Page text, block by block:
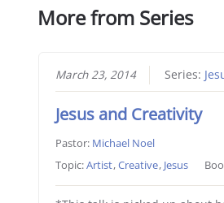
More from Series
March 23, 2014 Series:
Jesus and Creativity
Pastor: Michael Noel
Topic:Artist,Creative, Jesus